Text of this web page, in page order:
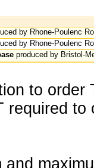
by Rhone-Poulenc
by Rhone-Poulenc
produced by Bristol-
to order
required to